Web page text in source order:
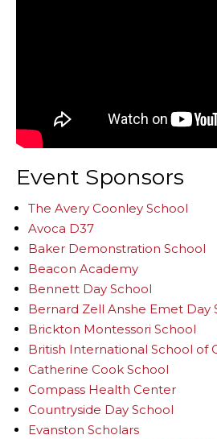
Event Sponsors
The Avery Coonley School
Avoca D37
Baker Demonstration School
Beacon Academy
Bennett Day School
Bernard Zell Anshe Emet Day
Brickton Montessori School
British International School of
Catherine Cook School
Compass Health Center
Countryside Day School
Evanston Scholars